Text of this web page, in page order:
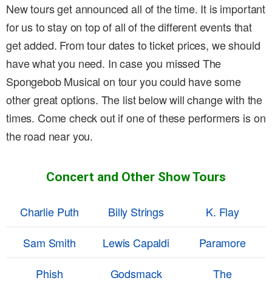
New tours get announced all of the time. It is important
for us to stay on top of all of the different events that
get added. From tour dates to ticket prices, we should
have what you need. In case you missed The
Spongebob Musical on tour you could have some
other great options. The list below will change with the
times. Come check out if one of these performers is on
the road near you.
Concert and Other Show Tours
Charlie Puth Billy Strings
K. Flay
Sam Smith
Lewis Capaldi
Paramore
Phish
Godsmack
The